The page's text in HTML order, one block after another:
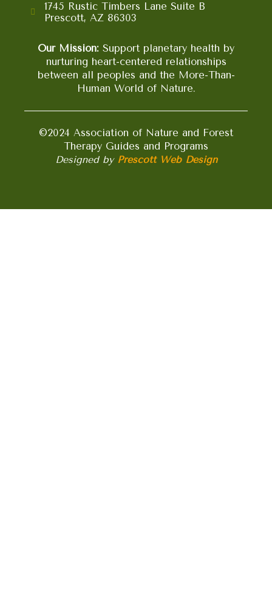
1745 Rustic Timbers Lane Suite B
Prescott, AZ 86303
Our Mission: Support planetary health by
nurturing heart-centered relationships
between all peoples and the More-Than-
Human World of Nature.
©2024 Association of Nature and Forest
Therapy Guides and Programs
Designed by Prescott Web Design